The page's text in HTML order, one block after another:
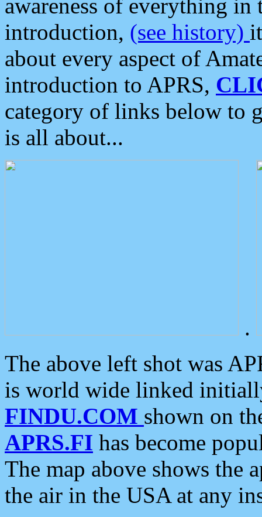
awareness of everything in
introduction, (see history)
about every aspect of
introduction to APRS,
category of links below to
is all about...
.
The above left shot was
is world wide linked
FINDU.COM shown on
APRS.FI has become
The map above shows the
the air in the USA at any